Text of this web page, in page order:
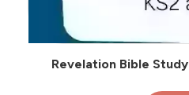
Revelation Bible Study